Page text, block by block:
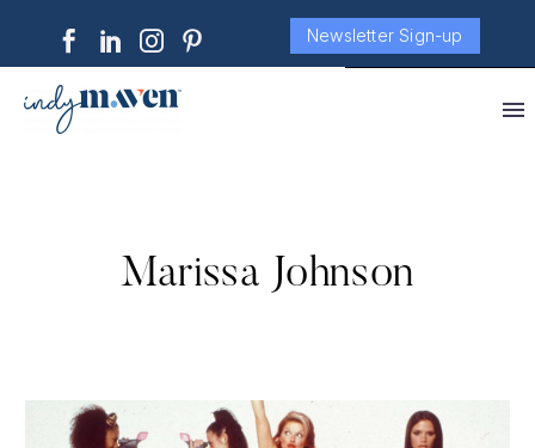
Newsletter Sign-up
Marissa Johnson